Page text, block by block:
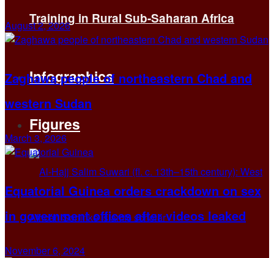
Training in Rural Sub-Saharan Africa
Infographics
Figures
August 2, 2026
Zaghawa people of northeastern Chad and
western Sudan
March 3, 2026
Equatorial Guinea orders crackdown on sex
in government offices after videos leaked
November 6, 2024